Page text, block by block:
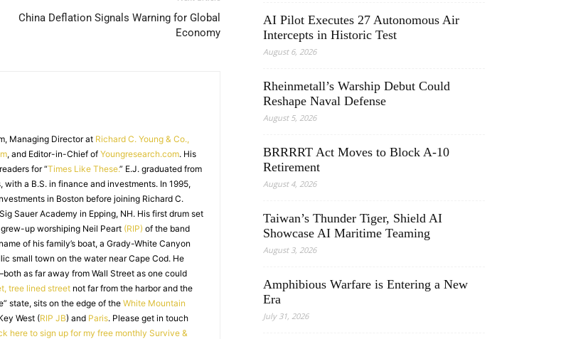
China Deflation Signals Warning for Global
Economy
Managing Director at Richard C. Young & Co.,
, and Editor-in-Chief of Youngresearch.com. His
for “Times Like These.” E.J. graduated from
a B.S. in finance and investments. In 1995,
in Boston before joining Richard C.
Sauer Academy in Epping, NH. His first drum set
up worshiping Neil Peart (RIP) of the band
of his family’s boat, a Grady-White Canyon
small town on the water near Cape Cod. He
as far away from Wall Street as one could
tree lined street not far from the harbor and the
state, sits on the edge of the White Mountain
West (RIP JB) and Paris. Please get in touch
here to sign up for my free monthly Survive &
AI Pilot Executes 27 Autonomous Air
Intercepts in Historic Test
August 6, 2026
Rheinmetall’s Warship Debut Could
Reshape Naval Defense
August 5, 2026
BRRRRT Act Moves to Block A-10
Retirement
August 4, 2026
Taiwan’s Thunder Tiger, Shield AI
Showcase AI Maritime Teaming
August 3, 2026
Amphibious Warfare is Entering a New
Era
July 31, 2026